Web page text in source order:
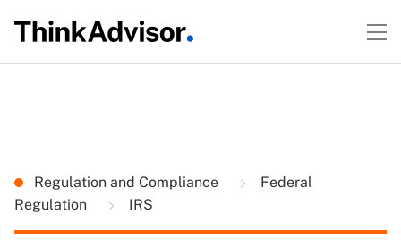
Regulation and Compliance
Federal
Regulation
IRS